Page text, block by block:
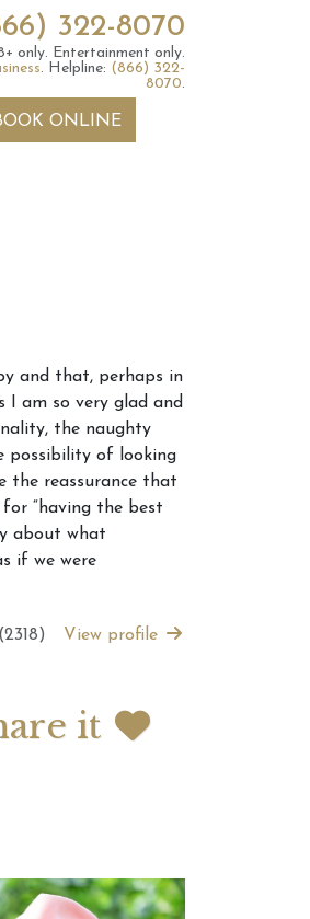
322-8070
only. Entertainment only.
. Helpline: (866) 322-
8070.
July 2026 Weekly
Forecast For All
2026 Monthly
ONLINE
and that, perhaps in
am so very glad and
the naughty
possibility of looking
the reassurance that
“having the best
about what
if we were
View profile
it